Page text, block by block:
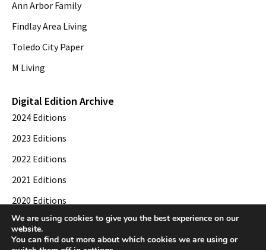
Ann Arbor Family
Findlay Area Living
Toledo City Paper
M Living
Digital Edition Archive
2024 Editions
2023 Editions
2022 Editions
2021 Editions
2020 Editions
2019 Editions
We are using cookies to give you the best experience on our
website.
You can find out more about which cookies we are using or